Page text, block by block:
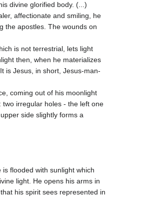
divine glorified body. (...)
affectionate and smiling, he
the apostles. The wounds on
is not terrestrial, lets light
then, when he materializes
is Jesus, in short, Jesus-man-
coming out of his moonlight
irregular holes - the left one
side slightly forms a
flooded with sunlight which
light. He opens his arms in
his spirit sees represented in